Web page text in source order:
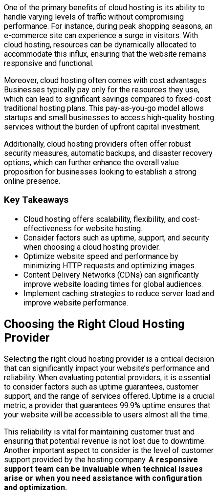
One of the primary benefits of cloud hosting is its ability to
handle varying levels of traffic without compromising
performance. For instance, during peak shopping seasons, an
e-commerce site can experience a surge in visitors. With
cloud hosting, resources can be dynamically allocated to
accommodate this influx, ensuring that the website remains
responsive and functional.
Moreover, cloud hosting often comes with cost advantages.
Businesses typically pay only for the resources they use,
which can lead to significant savings compared to fixed-cost
traditional hosting plans. This pay-as-you-go model allows
startups and small businesses to access high-quality hosting
services without the burden of upfront capital investment.
Additionally, cloud hosting providers often offer robust
security measures, automatic backups, and disaster recovery
options, which can further enhance the overall value
proposition for businesses looking to establish a strong
online presence.
Key Takeaways
Cloud hosting offers scalability, flexibility, and cost-
effectiveness for website hosting.
Consider factors such as uptime, support, and security
when choosing a cloud hosting provider.
Optimize website speed and performance by
minimizing HTTP requests and optimizing images.
Content Delivery Networks (CDNs) can significantly
improve website loading times for global audiences.
Implement caching strategies to reduce server load and
improve website performance.
Choosing the Right Cloud Hosting
Provider
Selecting the right cloud hosting provider is a critical decision
that can significantly impact your website’s performance and
reliability. When evaluating potential providers, it is essential
to consider factors such as uptime guarantees, customer
support, and the range of services offered. Uptime is a crucial
metric; a provider that guarantees 99.9% uptime ensures that
your website will be accessible to users almost all the time.
This reliability is vital for maintaining customer trust and
ensuring that potential revenue is not lost due to downtime.
Another important aspect to consider is the level of customer
support provided by the hosting company. A responsive
support team can be invaluable when technical issues
arise or when you need assistance with configuration
and optimization.